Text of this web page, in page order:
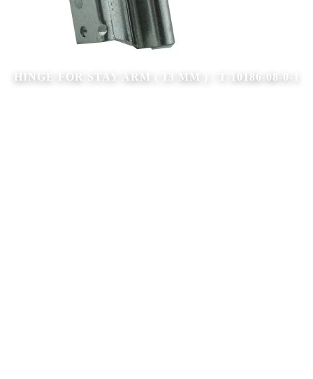
HINGE FOR STAY ARM ( 13 MM ) / T-10186-08-0-1